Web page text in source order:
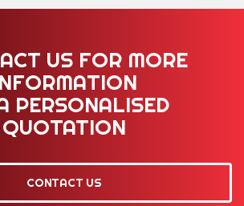
US FOR MORE
PERSONALISED
QUOTATION
CONTACT US